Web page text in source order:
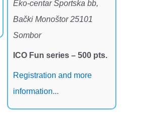
Eko-centar Sportska bb,
Bački Monoštor 25101
Sombor
ICO Fun series – 500 pts.
Registration and more
information...